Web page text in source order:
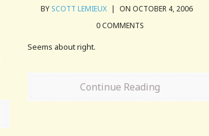
BY SCOTT LEMIEUX | ON OCTOBER 4, 2006
0 COMMENTS
Seems about right.
Continue Reading